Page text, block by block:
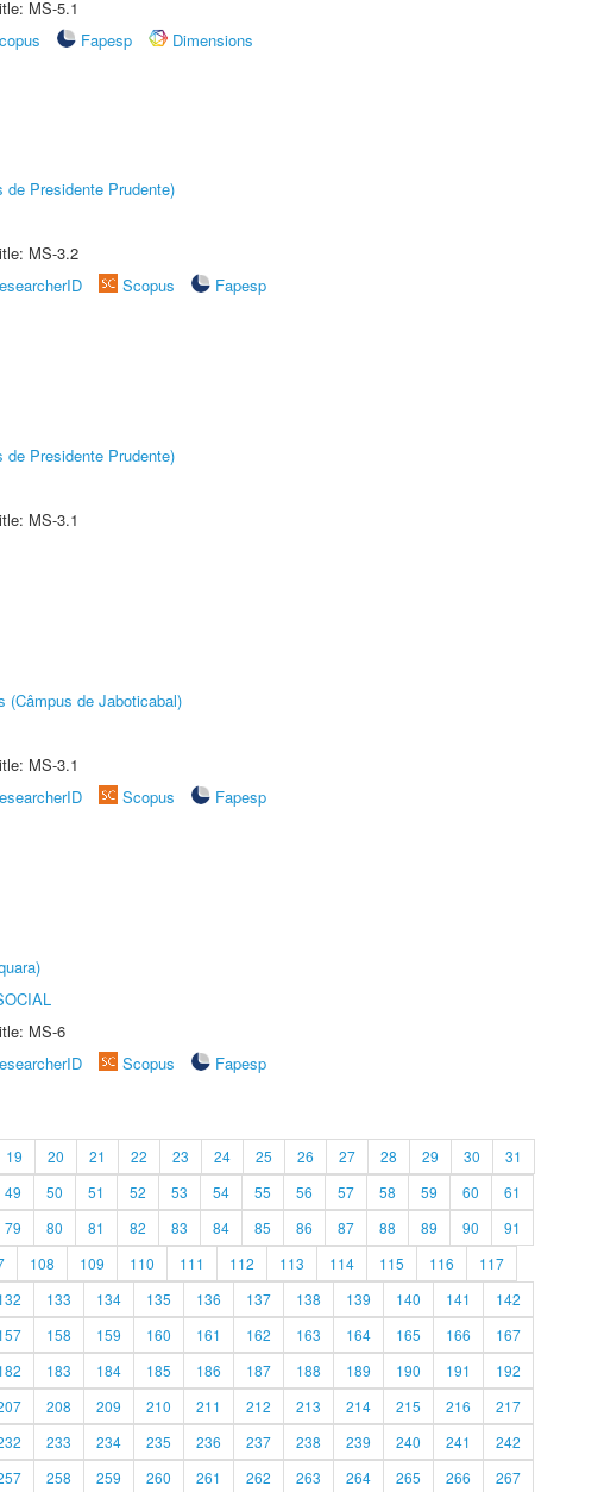
MS-5.1
Fapesp
Dimensions
de Presidente Prudente)
MS-3.2
Scopus
Fapesp
de Presidente Prudente)
MS-3.1
(Câmpus de Jaboticabal)
MS-3.1
Scopus
Fapesp
MS-6
Scopus
Fapesp
19 20 21 22 23 24 25 26 27 28 29 30
31
49 50 51 52 53 54 55 56 57 58 59 60
61
79 80 81 82 83 84 85 86 87 88 89 90
91
108 109 110 111 112 113 114 115 116
117
133 134 135 136 137 138 139 140 141
142
158 159 160 161 162 163 164 165 166
167
183 184 185 186 187 188 189 190 191
192
208 209 210 211 212 213 214 215 216
217
233 234 235 236 237 238 239 240 241
242
258 259 260 261 262 263 264 265 266 267